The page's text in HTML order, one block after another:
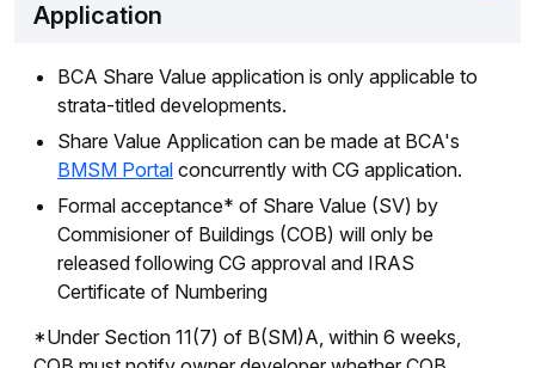
Application
BCA Share Value application is only applicable to
strata-titled developments.
Share Value Application can be made at BCA's
BMSM Portal concurrently with CG application.
Formal acceptance* of Share Value (SV) by
Commisioner of Buildings (COB) will only be
released following CG approval and IRAS
Certificate of Numbering
*Under Section 11(7) of B(SM)A, within 6 weeks,